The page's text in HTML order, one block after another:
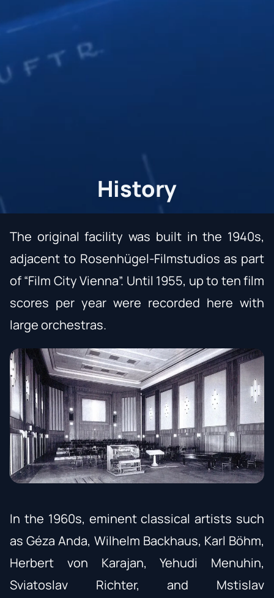
History
The original facility was built in the 1940s,
adjacent to Rosenhügel-Filmstudios as part
of “Film City Vienna”. Until 1955, up to ten film
scores per year were recorded here with
large orchestras.
In the 1960s, eminent classical artists such
as Géza Anda, Wilhelm Backhaus, Karl Böhm,
Herbert von Karajan, Yehudi Menuhin,
Sviatoslav Richter, and Mstislav